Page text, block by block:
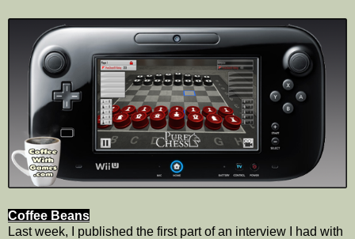
Coffee Beans
Last week, I published the first part of an interview I had with